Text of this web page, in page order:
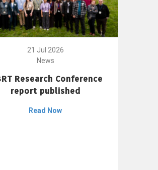
21 Jul 2026
News
Research Conference
report published
Read Now